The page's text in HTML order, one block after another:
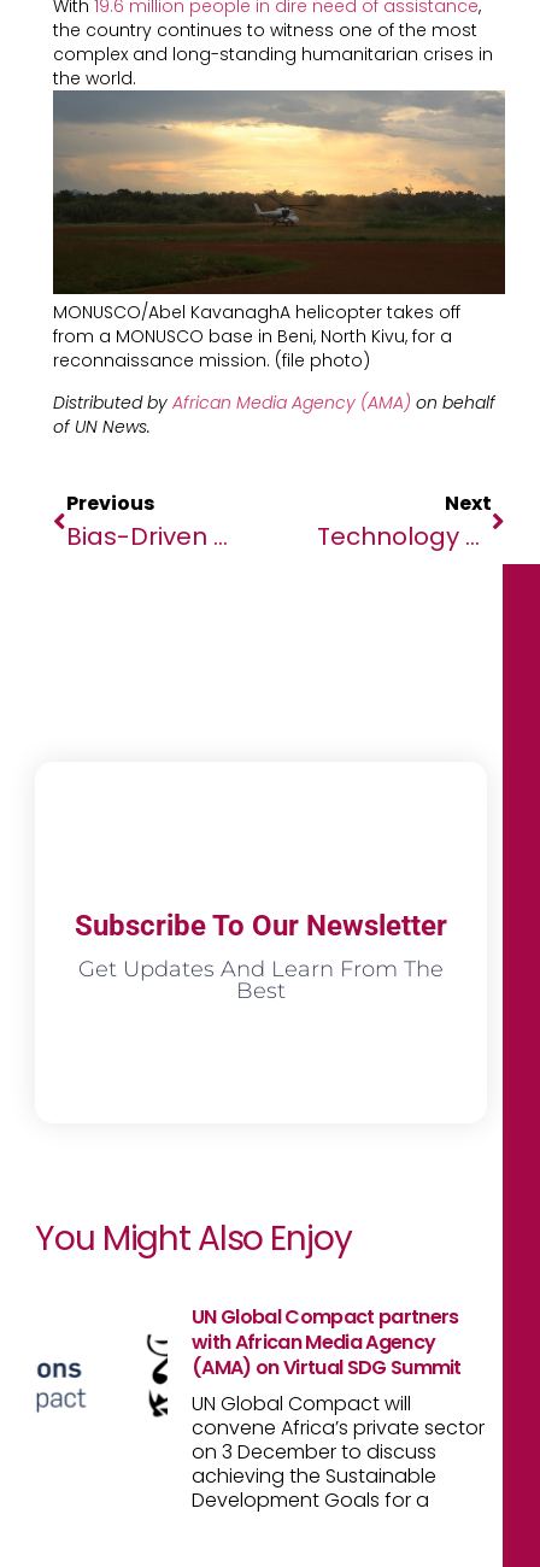
With 19.6 million people in dire need of assistance,
the country continues to witness one of the most
complex and long-standing humanitarian crises in
the world.
MONUSCO/Abel KavanaghA helicopter takes off
from a MONUSCO base in Beni, North Kivu, for a
reconnaissance mission. (file photo)
Distributed by African Media Agency (AMA) on behalf
of UN News.
Previous
Bias-Driven Travel Bans Are An Ineffective Response To Variants￼
Next
Technology And Climate: In Support Of A Pragmatic Approach
Subscribe To Our Newsletter
Get Updates And Learn From The
Best
You Might Also Enjoy
UN Global Compact partners
with African Media Agency
(AMA) on Virtual SDG Summit
UN Global Compact will
convene Africa’s private sector
on 3 December to discuss
achieving the Sustainable
Development Goals for a